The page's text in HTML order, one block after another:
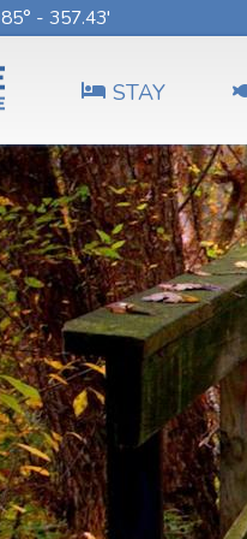
85° - 357.43'
STAY